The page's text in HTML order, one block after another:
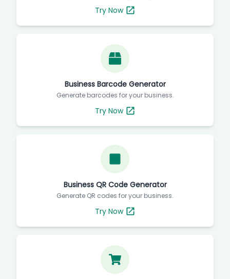
Try Now
Business Barcode Generator
Generate barcodes for your business.
Try Now
Business QR Code Generator
Generate QR codes for your business.
Try Now